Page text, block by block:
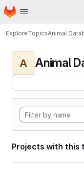
Skip to main content
Homepage
ExploreTopicsAnimal
A Animal
Projects with this